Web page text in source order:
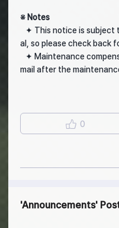
※ Notes
✦ This notice is subject
al, so please check back
✦ Maintenance
mail after the
0
Announcements